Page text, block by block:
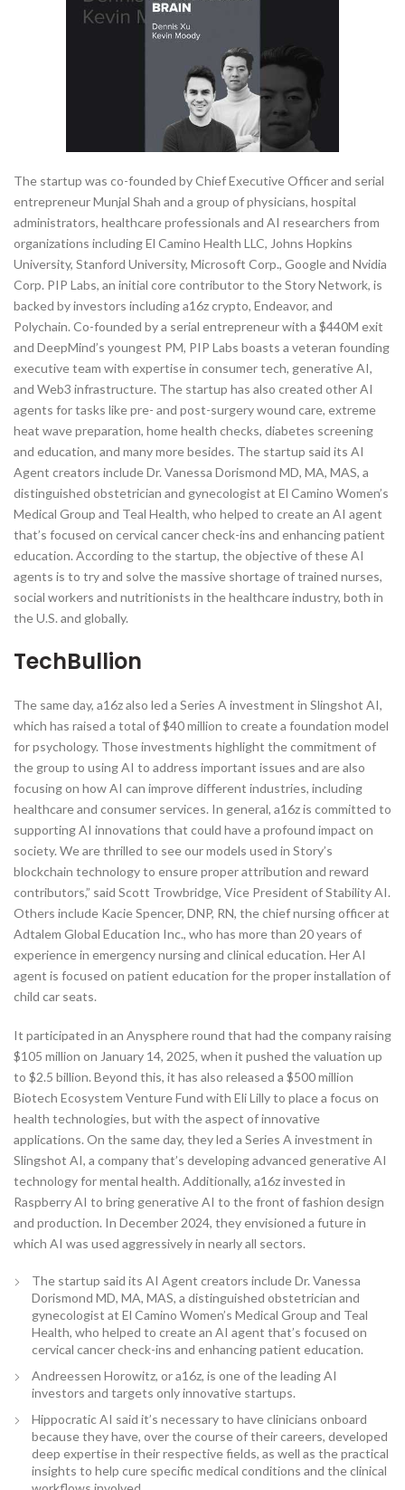
The startup was co-founded by Chief Executive Officer and serial
entrepreneur Munjal Shah and a group of physicians, hospital
administrators, healthcare professionals and AI researchers from
organizations including El Camino Health LLC, Johns Hopkins
University, Stanford University, Microsoft Corp., Google and Nvidia
Corp. PIP Labs, an initial core contributor to the Story Network, is
backed by investors including a16z crypto, Endeavor, and
Polychain. Co-founded by a serial entrepreneur with a $440M exit
and DeepMind’s youngest PM, PIP Labs boasts a veteran founding
executive team with expertise in consumer tech, generative AI,
and Web3 infrastructure. The startup has also created other AI
agents for tasks like pre- and post-surgery wound care, extreme
heat wave preparation, home health checks, diabetes screening
and education, and many more besides. The startup said its AI
Agent creators include Dr. Vanessa Dorismond MD, MA, MAS, a
distinguished obstetrician and gynecologist at El Camino Women’s
Medical Group and Teal Health, who helped to create an AI agent
that’s focused on cervical cancer check-ins and enhancing patient
education. According to the startup, the objective of these AI
agents is to try and solve the massive shortage of trained nurses,
social workers and nutritionists in the healthcare industry, both in
the U.S. and globally.
TechBullion
The same day, a16z also led a Series A investment in Slingshot AI,
which has raised a total of $40 million to create a foundation model
for psychology. Those investments highlight the commitment of
the group to using AI to address important issues and are also
focusing on how AI can improve different industries, including
healthcare and consumer services. In general, a16z is committed to
supporting AI innovations that could have a profound impact on
society. We are thrilled to see our models used in Story’s
blockchain technology to ensure proper attribution and reward
contributors,” said Scott Trowbridge, Vice President of Stability AI.
Others include Kacie Spencer, DNP, RN, the chief nursing officer at
Adtalem Global Education Inc., who has more than 20 years of
experience in emergency nursing and clinical education. Her AI
agent is focused on patient education for the proper installation of
child car seats.
It participated in an Anysphere round that had the company raising
$105 million on January 14, 2025, when it pushed the valuation up
to $2.5 billion. Beyond this, it has also released a $500 million
Biotech Ecosystem Venture Fund with Eli Lilly to place a focus on
health technologies, but with the aspect of innovative
applications. On the same day, they led a Series A investment in
Slingshot AI, a company that’s developing advanced generative AI
technology for mental health. Additionally, a16z invested in
Raspberry AI to bring generative AI to the front of fashion design
and production. In December 2024, they envisioned a future in
which AI was used aggressively in nearly all sectors.
The startup said its AI Agent creators include Dr. Vanessa
Dorismond MD, MA, MAS, a distinguished obstetrician and
gynecologist at El Camino Women’s Medical Group and Teal
Health, who helped to create an AI agent that’s focused on
cervical cancer check-ins and enhancing patient education.
Andreessen Horowitz, or a16z, is one of the leading AI
investors and targets only innovative startups.
Hippocratic AI said it’s necessary to have clinicians onboard
because they have, over the course of their careers, developed
deep expertise in their respective fields, as well as the practical
insights to help cure specific medical conditions and the clinical